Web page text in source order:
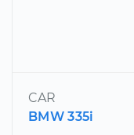
CAR
BMW 335i